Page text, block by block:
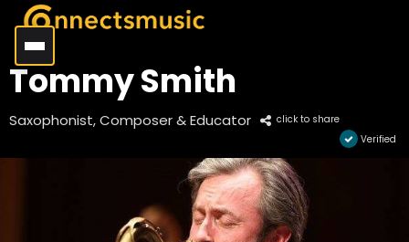
Tommy Smith
Saxophonist, Composer & Educator
click to share
Verified